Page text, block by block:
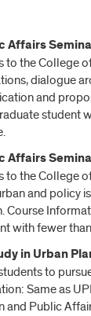
Affairs
to the College
dialogue
and
student
Affairs
to the College
and policy
Course
with fewer
in Urban
to
Same as
and Public